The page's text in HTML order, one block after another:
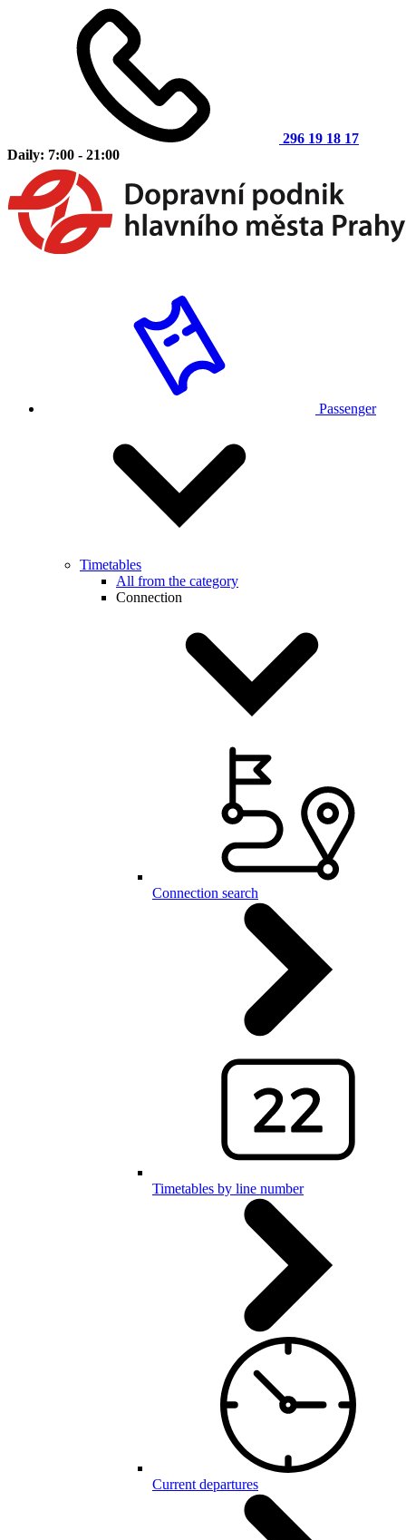
296 19 18 17
Daily: 7:00 - 21:00
Passenger
Timetables
All from the category
Connection
Connection search
Timetables by line number
Current departures